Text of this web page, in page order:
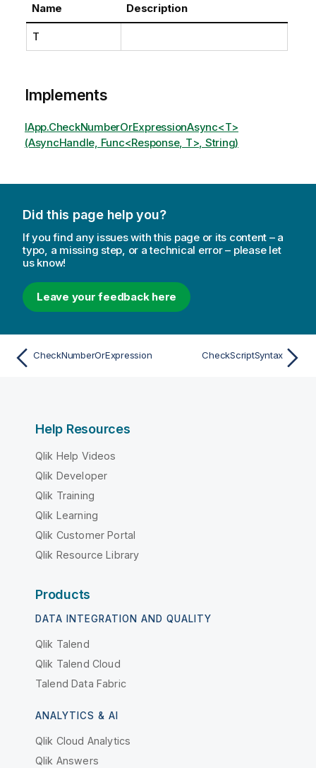
Name Description
T
Implements
IApp.CheckNumberOrExpressionAsync<T>
(AsyncHandle, Func<Response, T>, String)
Did this page help you?
If you find any issues with this page or its content – a
typo, a missing step, or a technical error – please let
us know!
Leave your feedback here
CheckNumberOrExpression CheckScriptSyntax
Help Resources
Qlik Help Videos
Qlik Developer
Qlik Training
Qlik Learning
Qlik Customer Portal
Qlik Resource Library
Products
DATA INTEGRATION AND QUALITY
Qlik Talend
Qlik Talend Cloud
Talend Data Fabric
ANALYTICS & AI
Qlik Cloud Analytics
Qlik Answers